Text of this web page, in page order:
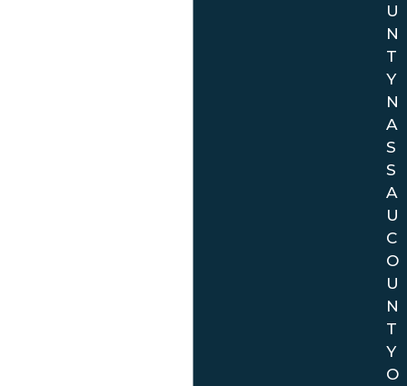
U
N
T
Y
N
A
S
S
A
U
C
O
U
N
T
Y
O